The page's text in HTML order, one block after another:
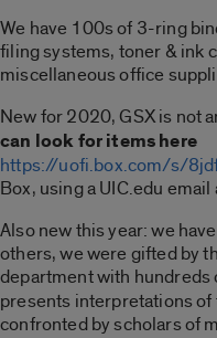
We have 100s of 3-ring
filing systems, toner & ink
miscellaneous office
New for 2020, GSX is not
can look for items here
https://uofi.box.com/s/
Box, using a UIC.edu email
Also new this year: we
others, we were gifted by
department with hundreds
presents interpretations
confronted by scholars of